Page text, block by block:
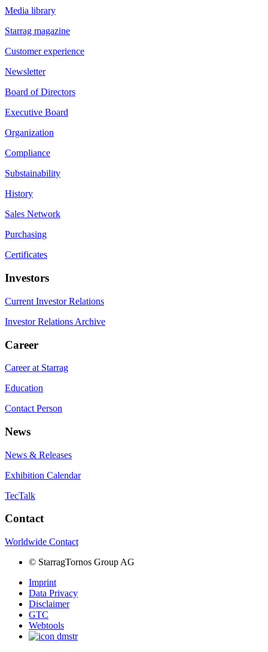
Media library
Starrag magazine
Customer experience
Newsletter
Board of Directors
Executive Board
Organization
Compliance
Substainability
History
Sales Network
Purchasing
Certificates
Investors
Current Investor Relations
Investor Relations Archive
Career
Career at Starrag
Education
Contact Person
News
News & Releases
Exhibition Calendar
TecTalk
Contact
Worldwide Contact
© StarragTornos Group AG
Imprint
Data Privacy
Disclaimer
GTC
Webtools